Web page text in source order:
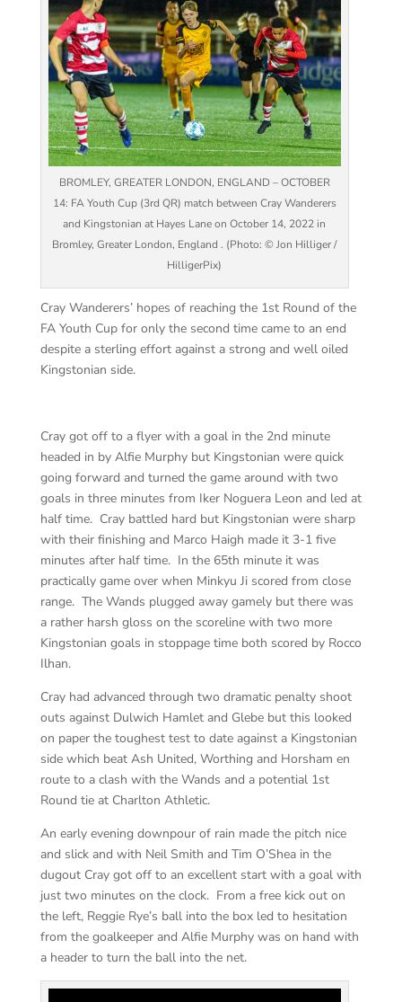
BROMLEY, GREATER LONDON, ENGLAND – OCTOBER
14: FA Youth Cup (3rd QR) match between Cray Wanderers
and Kingstonian at Hayes Lane on October 14, 2022 in
Bromley, Greater London, England . (Photo: © Jon Hilliger /
HilligerPix)
Cray Wanderers’ hopes of reaching the 1st Round of the
FA Youth Cup for only the second time came to an end
despite a sterling effort against a strong and well oiled
Kingstonian side.
Cray got off to a flyer with a goal in the 2nd minute
headed in by Alfie Murphy but Kingstonian were quick
going forward and turned the game around with two
goals in three minutes from Iker Noguera Leon and led at
half time. Cray battled hard but Kingstonian were sharp
with their finishing and Marco Haigh made it 3-1 five
minutes after half time. In the 65th minute it was
practically game over when Minkyu Ji scored from close
range. The Wands plugged away gamely but there was
a rather harsh gloss on the scoreline with two more
Kingstonian goals in stoppage time both scored by Rocco
Ilhan.
Cray had advanced through two dramatic penalty shoot
outs against Dulwich Hamlet and Glebe but this looked
on paper the toughest test to date against a Kingstonian
side which beat Ash United, Worthing and Horsham en
route to a clash with the Wands and a potential 1st
Round tie at Charlton Athletic.
An early evening downpour of rain made the pitch nice
and slick and with Neil Smith and Tim O’Shea in the
dugout Cray got off to an excellent start with a goal with
just two minutes on the clock. From a free kick out on
the left, Reggie Rye’s ball into the box led to hesitation
from the goalkeeper and Alfie Murphy was on hand with
a header to turn the ball into the net.